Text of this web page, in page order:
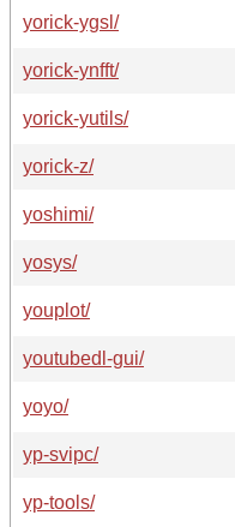
yorick-ygsl/
yorick-ynfft/
yorick-yutils/
yorick-z/
yoshimi/
yosys/
youplot/
youtubedl-gui/
yoyo/
yp-svipc/
yp-tools/